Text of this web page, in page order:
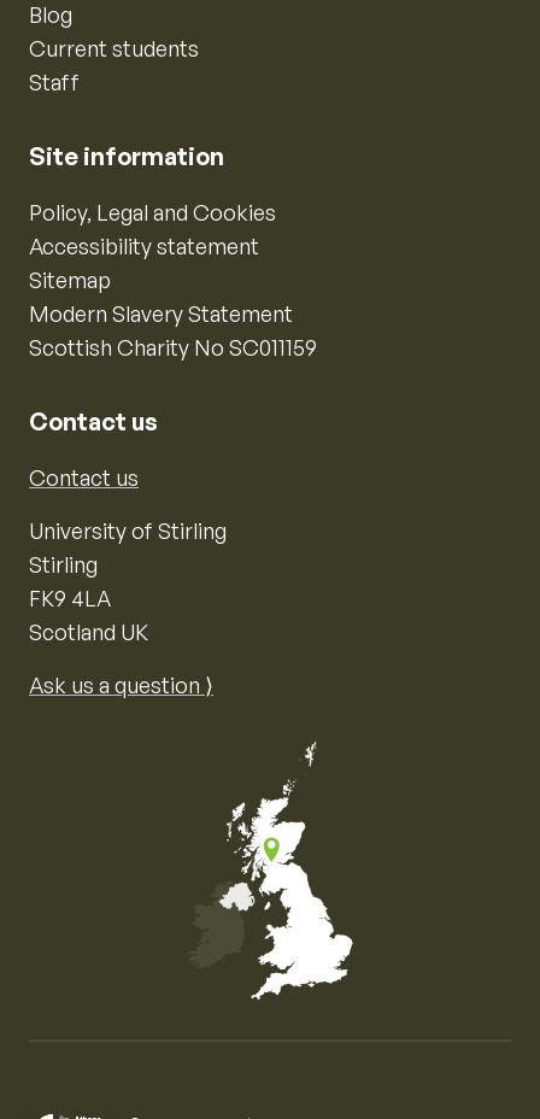
Blog
Current students
Staff
Site information
Policy, Legal and Cookies
Accessibility statement
Sitemap
Modern Slavery Statement
Scottish Charity No SC011159
Contact us
Contact us
University of Stirling
Stirling
FK9 4LA
Scotland UK
Ask us a question ⟩